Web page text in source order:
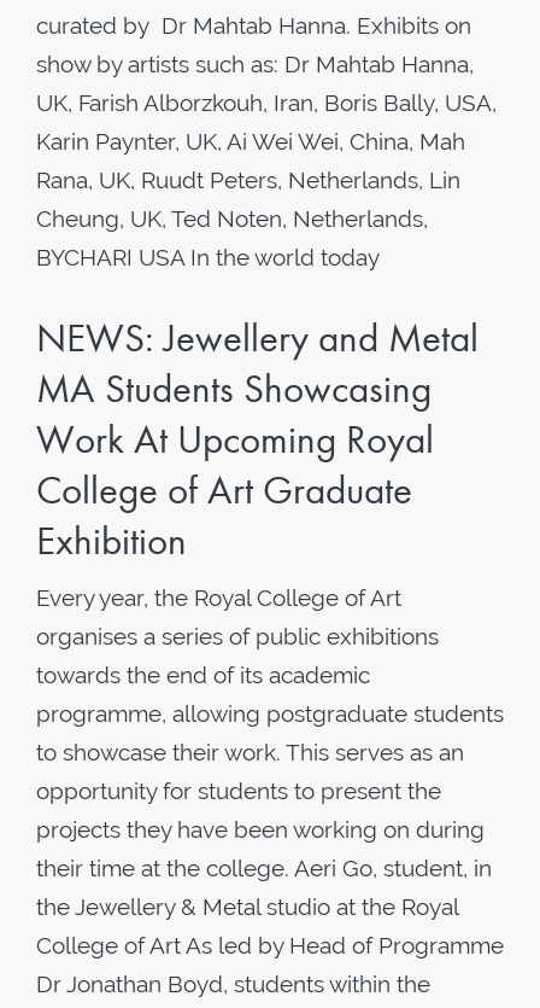
curated by Dr Mahtab Hanna. Exhibits on
show by artists such as: Dr Mahtab Hanna,
UK, Farish Alborzkouh, Iran, Boris Bally, USA,
Karin Paynter, UK, Ai Wei Wei, China, Mah
Rana, UK, Ruudt Peters, Netherlands, Lin
Cheung, UK, Ted Noten, Netherlands,
BYCHARI USA In the world today
NEWS: Jewellery and Metal
MA Students Showcasing
Work At Upcoming Royal
College of Art Graduate
Exhibition
Every year, the Royal College of Art
organises a series of public exhibitions
towards the end of its academic
programme, allowing postgraduate students
to showcase their work. This serves as an
opportunity for students to present the
projects they have been working on during
their time at the college. Aeri Go, student, in
the Jewellery & Metal studio at the Royal
College of Art As led by Head of Programme
Dr Jonathan Boyd, students within the